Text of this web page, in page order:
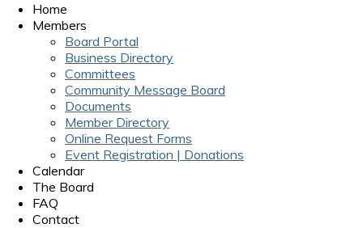
Home
Members
Board Portal
Business Directory
Committees
Community Message Board
Documents
Member Directory
Online Request Forms
Event Registration | Donations
Calendar
The Board
FAQ
Contact